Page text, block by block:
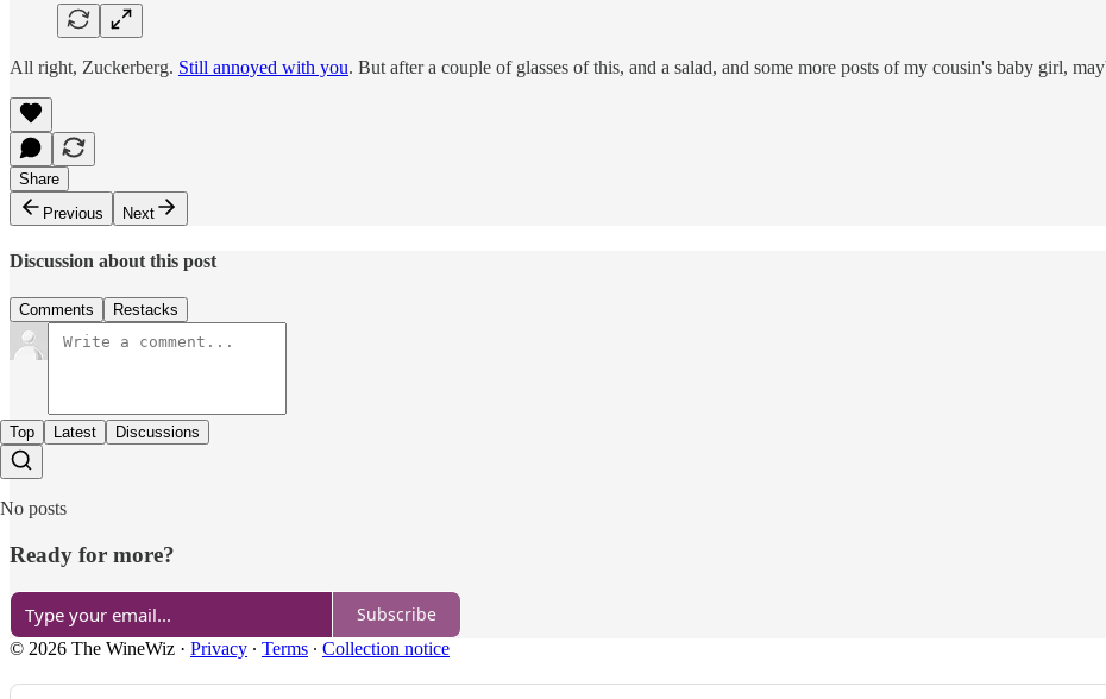
All right, Zuckerberg. Still annoyed with you. But after a couple of glasses of this, and a salad, and some more posts of my cousin's baby girl,
Share
Previous
Next
Discussion about this post
Comments Restacks
Top Latest Discussions
No posts
Ready for more?
Subscribe
© 2026 The WineWiz · Privacy ∙ Terms ∙ Collection notice